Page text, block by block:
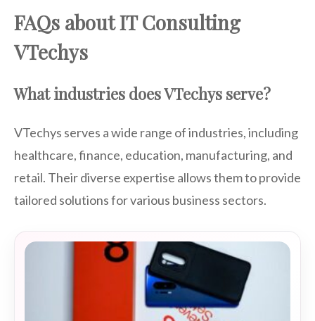
FAQs about IT Consulting
VTechys
What industries does VTechys serve?
VTechys serves a wide range of industries, including
healthcare, finance, education, manufacturing, and
retail. Their diverse expertise allows them to provide
tailored solutions for various business sectors.